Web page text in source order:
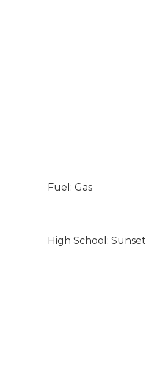
Fuel: Gas
High School: Sunset